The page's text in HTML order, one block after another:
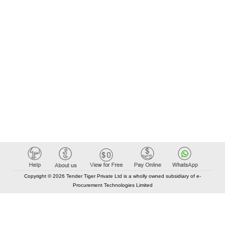
Copyright © 2026 Tender Tiger Private Ltd is a wholly owned subsidiary of e-
Procurement Technologies Limited